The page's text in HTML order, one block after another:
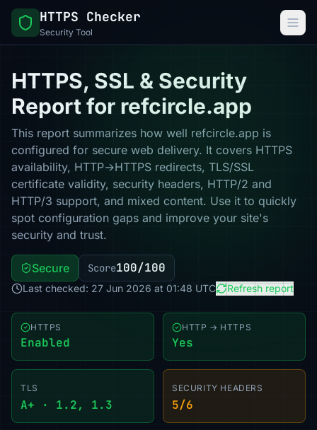
HTTPS Checker
Security Tool
HTTPS, SSL & Security
Report for refcircle.app
This report summarizes how well refcircle.app is
configured for secure web delivery. It covers HTTPS
availability, HTTP→HTTPS redirects, TLS/SSL
certificate validity, security headers, HTTP/2 and
HTTP/3 support, and mixed content. Use it to quickly
spot configuration gaps and improve your site's
security and trust.
Secure Score100/100
Last checked: 27 Jun 2026 at 01:48 UTC Refresh report
HTTPS
Enabled
HTTP → HTTPS
Yes
TLS
A+ · 1.2, 1.3
SECURITY HEADERS
5/6